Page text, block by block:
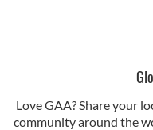
Love GAA? Share your
community around the